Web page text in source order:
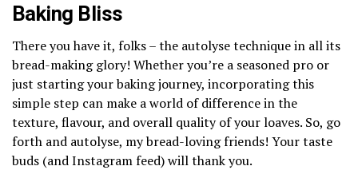
Baking Bliss
There you have it, folks – the autolyse technique in all its
bread-making glory! Whether you’re a seasoned pro or
just starting your baking journey, incorporating this
simple step can make a world of difference in the
texture, flavour, and overall quality of your loaves. So, go
forth and autolyse, my bread-loving friends! Your taste
buds (and Instagram feed) will thank you.